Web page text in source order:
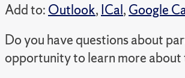
Add to: Outlook, ICal, Google
Do you have questions about
opportunity to learn more